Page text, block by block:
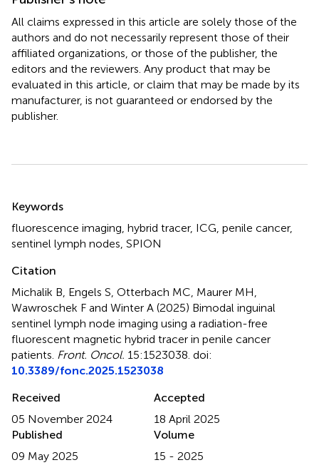
All claims expressed in this article are solely those of the
authors and do not necessarily represent those of their
affiliated organizations, or those of the publisher, the
editors and the reviewers. Any product that may be
evaluated in this article, or claim that may be made by its
manufacturer, is not guaranteed or endorsed by the
publisher.
Keywords
fluorescence imaging hybrid tracer, ICG penile cancer,
sentinel lymph nodes SPION
Citation
Michalik B, Engels S, Otterbach MC, Maurer MH,
Wawroschek F and Winter A (2025) Bimodal inguinal
sentinel lymph node imaging using a radiation-free
fluorescent magnetic hybrid tracer in penile cancer
patients Front. Oncol. 15:1523038. doi:
10.3389/fonc.2025.1523038
Received
05 November 2024
Accepted
18 April 2025
Published
09 May 2025
Volume
15 - 2025